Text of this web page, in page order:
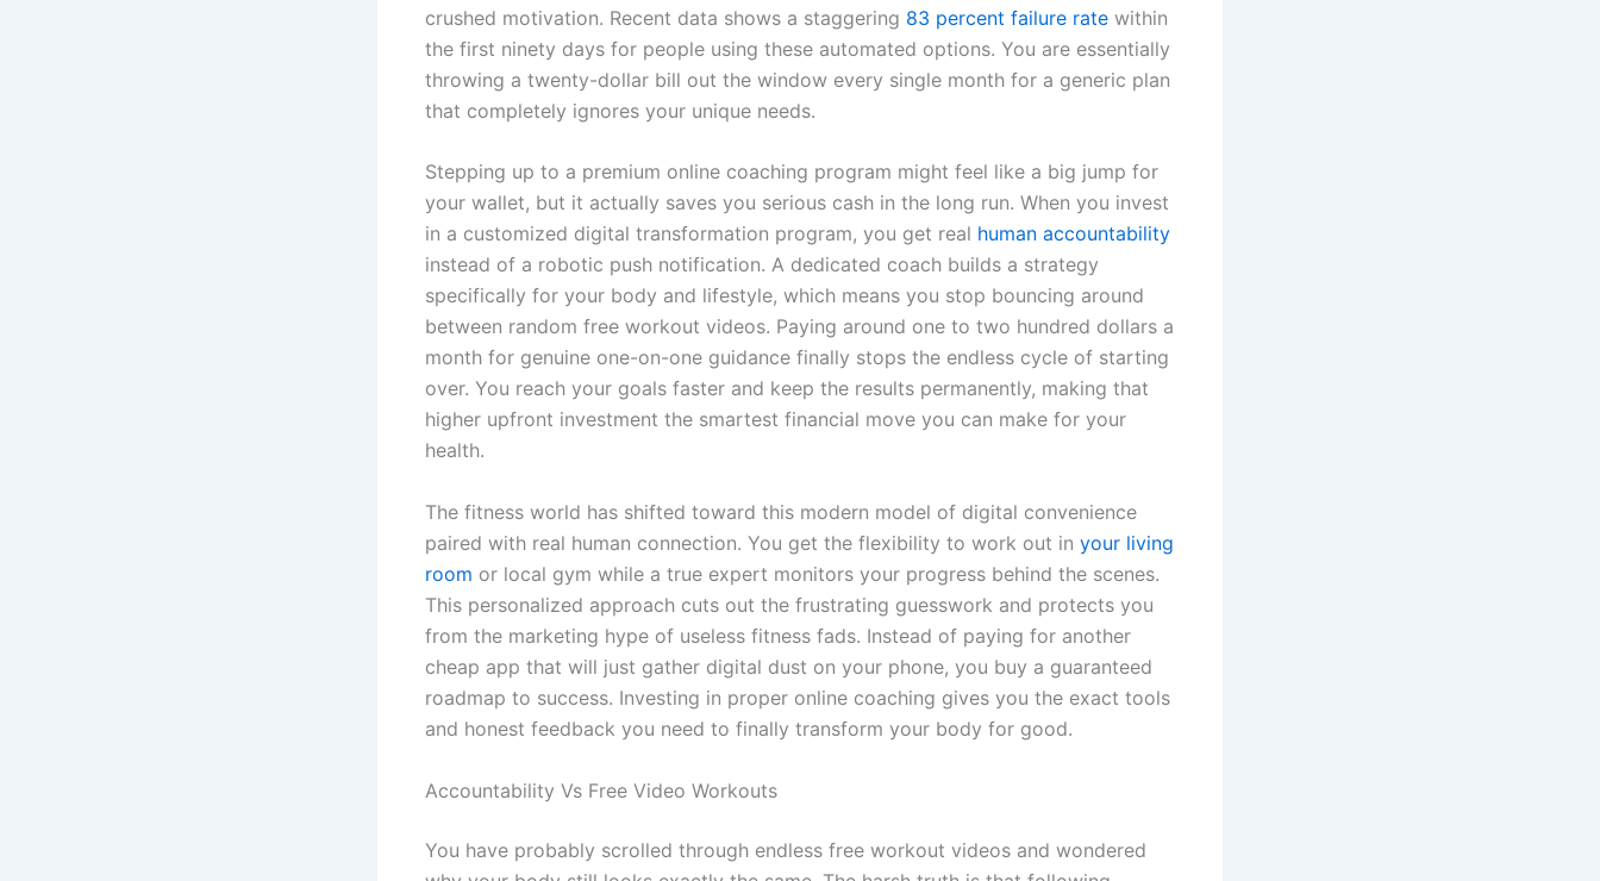
crushed motivation. Recent data shows a staggering 83 percent failure rate within
the first ninety days for people using these automated options. You are essentially
throwing a twenty-dollar bill out the window every single month for a generic plan
that completely ignores your unique needs.
Stepping up to a premium online coaching program might feel like a big jump for
your wallet, but it actually saves you serious cash in the long run. When you invest
in a customized digital transformation program, you get real human accountability
instead of a robotic push notification. A dedicated coach builds a strategy
specifically for your body and lifestyle, which means you stop bouncing around
between random free workout videos. Paying around one to two hundred dollars a
month for genuine one-on-one guidance finally stops the endless cycle of starting
over. You reach your goals faster and keep the results permanently, making that
higher upfront investment the smartest financial move you can make for your
health.
The fitness world has shifted toward this modern model of digital convenience
paired with real human connection. You get the flexibility to work out in your living
room or local gym while a true expert monitors your progress behind the scenes.
This personalized approach cuts out the frustrating guesswork and protects you
from the marketing hype of useless fitness fads. Instead of paying for another
cheap app that will just gather digital dust on your phone, you buy a guaranteed
roadmap to success. Investing in proper online coaching gives you the exact tools
and honest feedback you need to finally transform your body for good.
Accountability Vs Free Video Workouts
You have probably scrolled through endless free workout videos and wondered